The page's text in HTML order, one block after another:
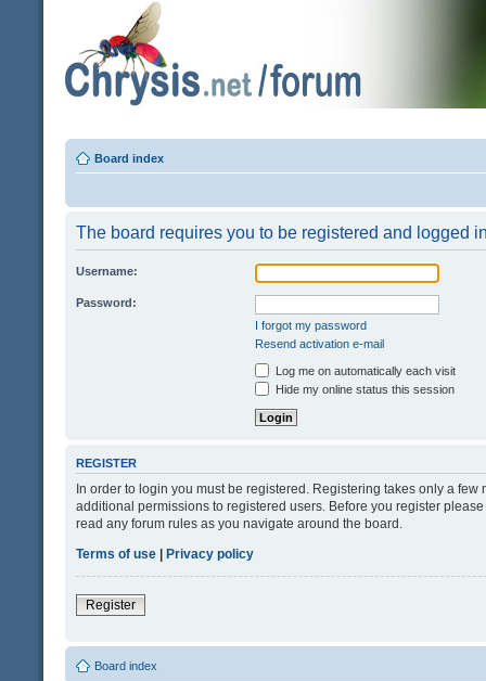
Board index
The board requires you to be registered and logged
Username:
Password:
I forgot my password
Resend activation e-mail
Log me on automatically each visit
Hide my online status this session
REGISTER
In order to login you must be registered. Registering takes only a
additional permissions to registered users. Before you register
read any forum rules as you navigate around the board.
Terms of use | Privacy policy
Register
Board index